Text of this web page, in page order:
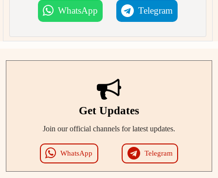
WhatsApp Telegram
Get Updates
Join our official channels for latest updates.
WhatsApp Telegram